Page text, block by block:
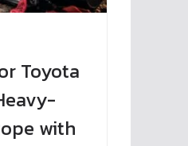
Toyota
with